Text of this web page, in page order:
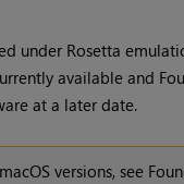
under Rosetta
available and
at a later date.
versions, see